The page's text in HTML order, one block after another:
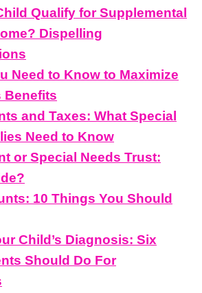
Qualify for Supplemental
Dispelling
Need to Know to Maximize
Benefits
and Taxes: What Special
Need to Know
or Special Needs Trust:
10 Things You Should
Child’s Diagnosis: Six
Should Do For